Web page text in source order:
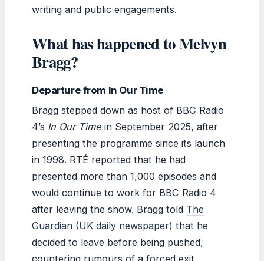
writing and public engagements.
What has happened to Melvyn
Bragg?
Departure from In Our Time
Bragg stepped down as host of BBC Radio
4’s In Our Time in September 2025, after
presenting the programme since its launch
in 1998. RTÉ reported that he had
presented more than 1,000 episodes and
would continue to work for BBC Radio 4
after leaving the show. Bragg told The
Guardian (UK daily newspaper) that he
decided to leave before being pushed,
countering rumours of a forced exit.